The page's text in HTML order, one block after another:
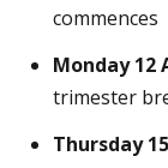
commences
Monday 12
trimester
Thursday